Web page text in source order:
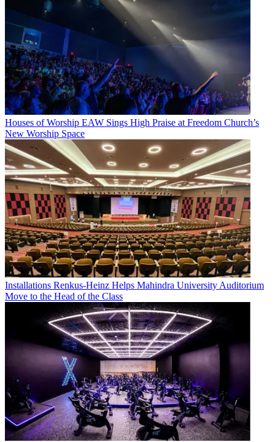
Houses of Worship EAW Sings High Praise at Freedom Church’s
New Worship Space
Installations Renkus-Heinz Helps Mahindra University Auditorium
Move to the Head of the Class